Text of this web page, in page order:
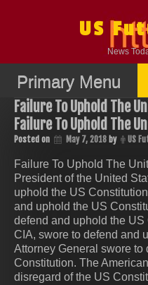
US
News
Primary Menu
Failure To Uphold The
Failure To Uphold The
Posted on May 7, 2018 by US
Failure To Uphold The
President of the United
uphold the US
and uphold the US
defend and uphold the US
CIA, swore to defend and
Attorney General swore
Constitution. The
disregard of the US